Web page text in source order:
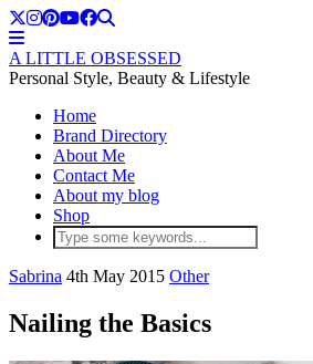
A LITTLE OBSESSED
Personal Style, Beauty & Lifestyle
Home
Brand Directory
About Me
Contact Me
About my blog
Shop
Sabrina 4th May 2015 Other
Nailing the Basics